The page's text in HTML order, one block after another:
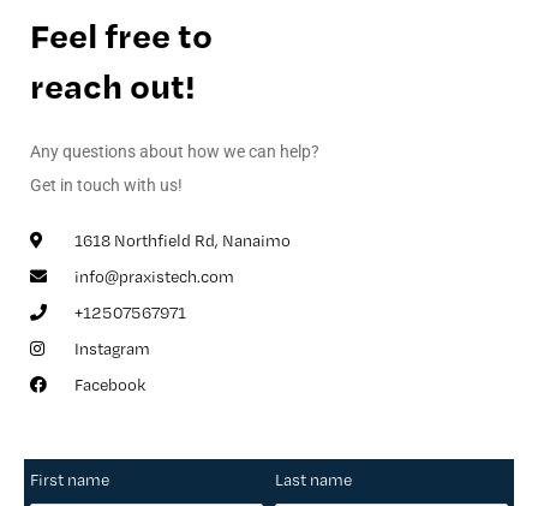
Feel free to
reach out!
Any questions about how we can help?
Get in touch with us!
1618 Northfield Rd, Nanaimo
info@praxistech.com
+12507567971
Instagram
Facebook
First name Last name